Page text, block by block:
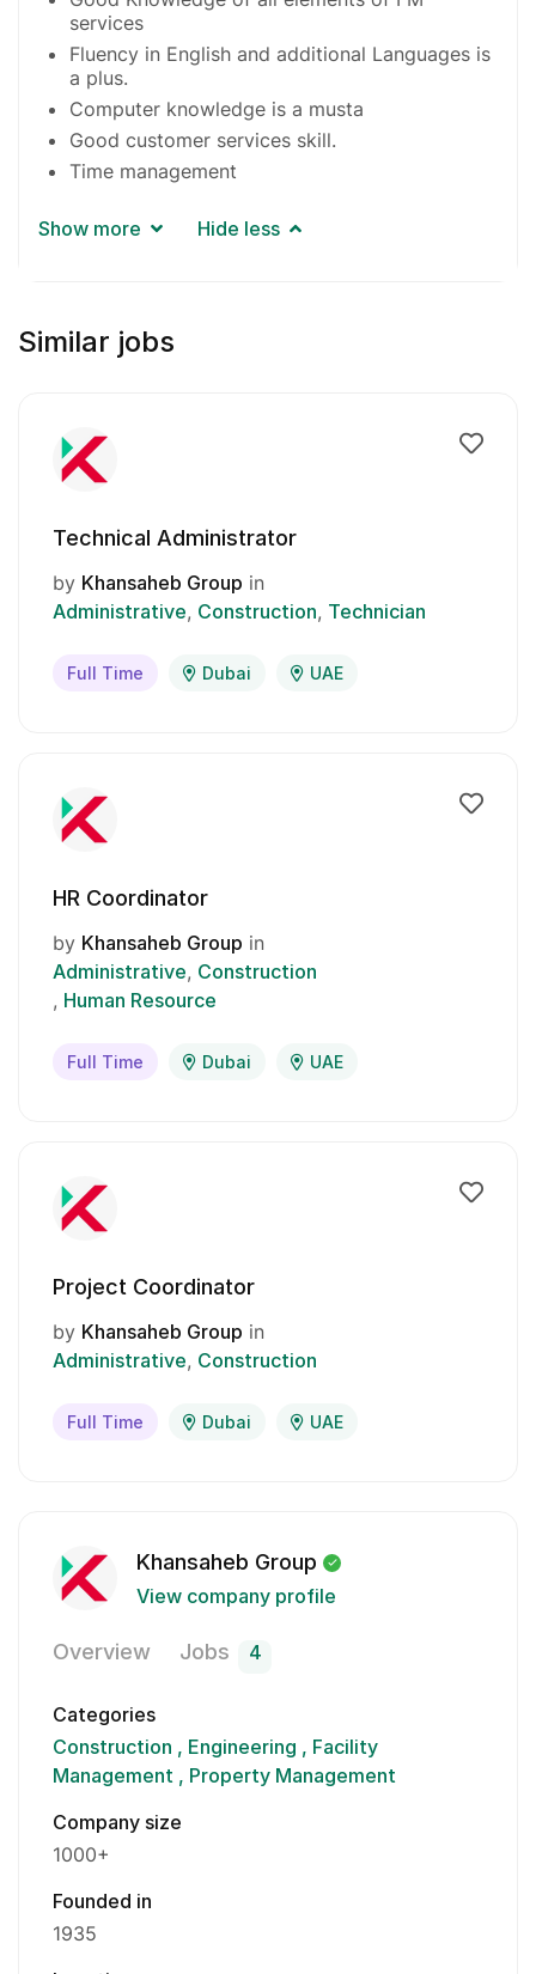
services
Fluency in English and additional Languages is
a plus.
Computer knowledge is a musta
Good customer services skill.
Time management
Show more Hide less
Similar jobs
Technical Administrator
by Khansaheb Group in
Administrative Construction Technician
Full Time Dubai UAE
HR Coordinator
by Khansaheb Group in
Administrative Construction
Human Resource
Full Time Dubai UAE
Project Coordinator
by Khansaheb Group in
Administrative Construction
Full Time Dubai UAE
Khansaheb Group
View company profile
Overview Jobs 4
Categories
Construction
Engineering
Facility
Management
Property Management
Company size
1000+
Founded in
1935